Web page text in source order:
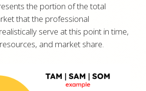
the portion of the total
that the professional
serve at this point in time,
and market share.